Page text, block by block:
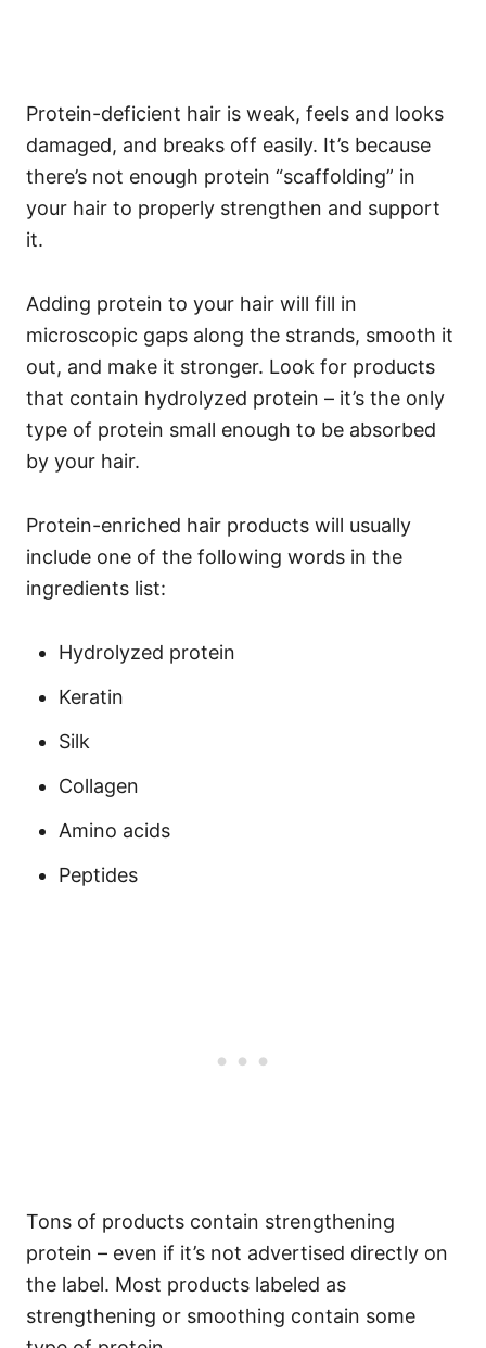
Protein-deficient hair is weak, feels and looks
damaged, and breaks off easily. It’s because
there’s not enough protein “scaffolding” in
your hair to properly strengthen and support
it.
Adding protein to your hair will fill in
microscopic gaps along the strands, smooth it
out, and make it stronger. Look for products
that contain hydrolyzed protein – it’s the only
type of protein small enough to be absorbed
by your hair.
Protein-enriched hair products will usually
include one of the following words in the
ingredients list:
Hydrolyzed protein
Keratin
Silk
Collagen
Amino acids
Peptides
Tons of products contain strengthening
protein – even if it’s not advertised directly on
the label. Most products labeled as
strengthening or smoothing contain some